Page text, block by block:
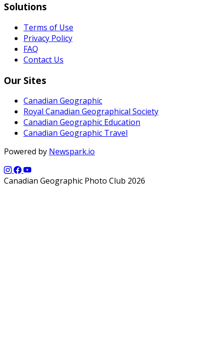
Solutions
Terms of Use
Privacy Policy
FAQ
Contact Us
Our Sites
Canadian Geographic
Royal Canadian Geographical Society
Canadian Geographic Education
Canadian Geographic Travel
Powered by Newspark.io
Canadian Geographic Photo Club 2026